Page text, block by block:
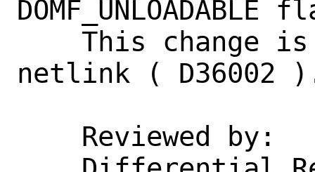
netlink ( D36002